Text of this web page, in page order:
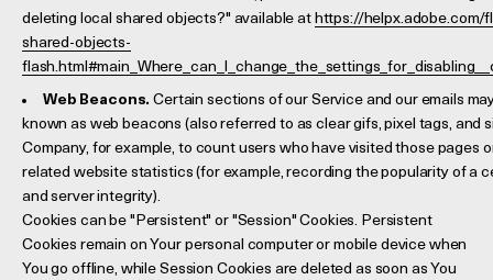
deleting local shared objects?" available at https://
shared-objects-
Web Beacons. Certain sections of our Service and our emails
known as web beacons (also referred to as clear gifs, pixel tags, and
Company, for example, to count users who have visited those pages
related website statistics (for example, recording the popularity of a
and server integrity).
Cookies can be "Persistent" or "Session" Cookies. Persistent
Cookies remain on Your personal computer or mobile device when
You go offline, while Session Cookies are deleted as soon as You